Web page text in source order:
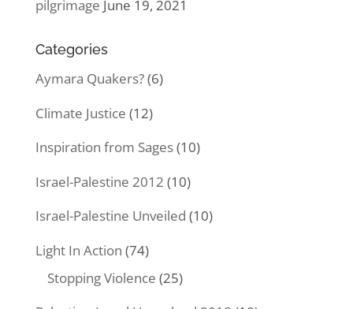
pilgrimage June 19, 2021
Categories
Aymara Quakers?(6)
Climate Justice (12)
Inspiration from Sages(10)
Israel-Palestine 2012 (10)
Israel-Palestine Unveiled (10)
Light In Action (74)
Stopping Violence (25)